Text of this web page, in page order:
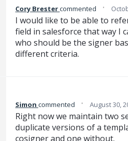
Cory Brestercommented ·
I would like to be able to
field in salesforce that way I
who should be the signer
different criteria.
Simon commented · August 30,
Right now we maintain two
duplicate versions of a
cosigner and one without.